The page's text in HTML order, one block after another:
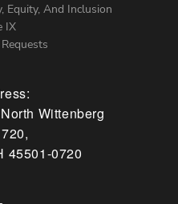
Equity, And Inclusion
IX
Wittenberg
45501-0720